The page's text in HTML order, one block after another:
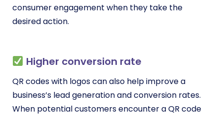
consumer engagement when they take the
desired action.
Higher conversion rate
QR codes with logos can also help improve a
business’s lead generation and conversion rates.
When potential customers encounter a QR code